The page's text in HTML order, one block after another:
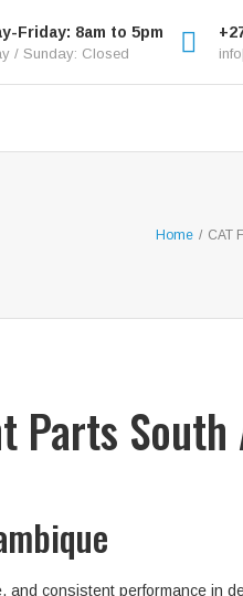
Friday: 8am to 5pm
/ Sunday: Closed
Home / CAT
Parts
consistent performance in